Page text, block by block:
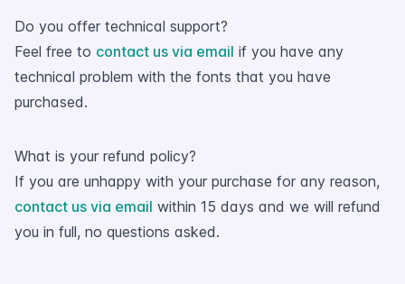
Do you offer technical support?
Feel free to contact us via email if you have any
technical problem with the fonts that you have
purchased.
What is your refund policy?
If you are unhappy with your purchase for any reason,
contact us via email within 15 days and we will refund
you in full, no questions asked.